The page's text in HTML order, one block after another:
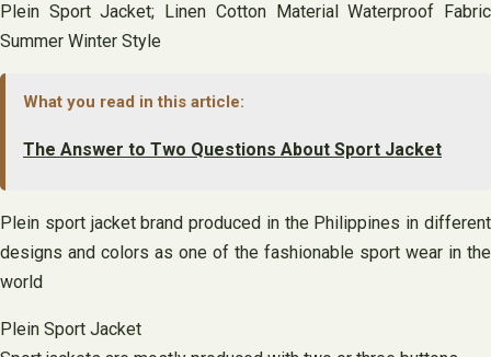
Plein Sport Jacket; Linen Cotton Material Waterproof Fabric
Summer Winter Style
What you read in this article:
The Answer to Two Questions About Sport Jacket
Plein sport jacket brand produced in the Philippines in different
designs and colors as one of the fashionable sport wear in the
world
Plein Sport Jacket